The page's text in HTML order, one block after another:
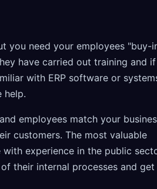
you need your employees "buy-
have carried out training and if
with ERP software or
help.
employees match your
customers. The most valuable
experience in the public
their internal processes and get